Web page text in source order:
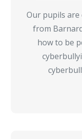
Our pupils
from
how to be